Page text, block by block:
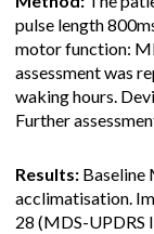
pulse length
motor function:
assessment was
waking hours.
Further
Results: Baseline
acclimatisation.
28 (MDS-